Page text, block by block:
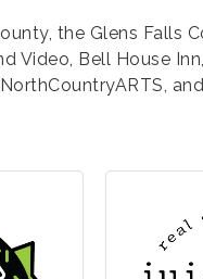
the Glens Falls
Bell House